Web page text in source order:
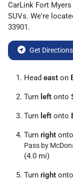
CarLink Fort Myers
SUVs. We're
33901.
Get Directions
Head east on
Turn left onto
Turn left onto
Turn right onto
Pass by
(4.0 mi)
Turn right onto